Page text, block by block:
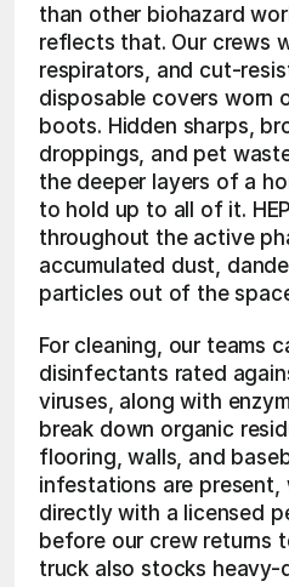
than other biohazard
reflects that. Our crews
respirators, and cut-
disposable covers worn
boots. Hidden sharps,
droppings, and pet
the deeper layers of a
to hold up to all of it.
throughout the active
accumulated dust,
particles out of the
For cleaning, our teams
disinfectants rated
viruses, along with
break down organic
flooring, walls, and
infestations are present,
directly with a licensed
before our crew returns
truck also stocks